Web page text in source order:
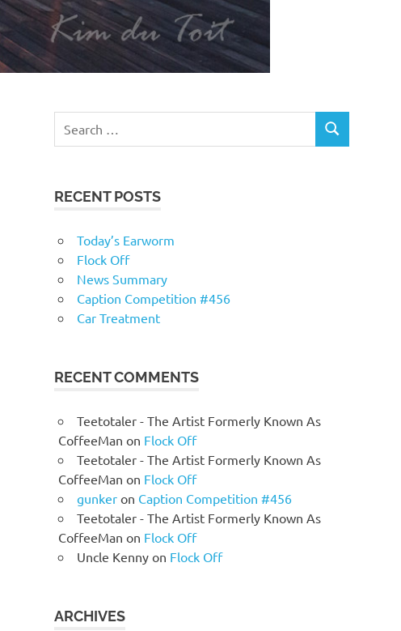
RECENT POSTS
Today’s Earworm
Flock Off
News Summary
Caption Competition #456
Car Treatment
RECENT COMMENTS
Teetotaler - The Artist Formerly Known As
CoffeeMan on Flock Off
Teetotaler - The Artist Formerly Known As
CoffeeMan on Flock Off
gunker on Caption Competition #456
Teetotaler - The Artist Formerly Known As
CoffeeMan on Flock Off
Uncle Kenny on Flock Off
ARCHIVES